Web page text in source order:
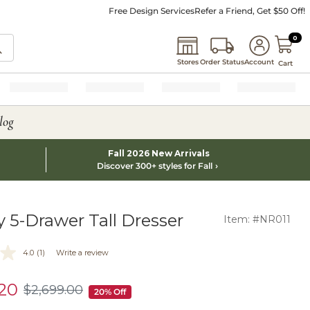
Free Design ServicesRefer a Friend, Get $50 Off!
StoresOrder StatusAccount
0 0
Cart
Fall 2026 New Arrivals
Discover 300+ styles for Fall
5-Drawer Tall Dresser Item: #NR011
4.0 (1) Write a review
$2,699.00
$2,699.00 20% Off